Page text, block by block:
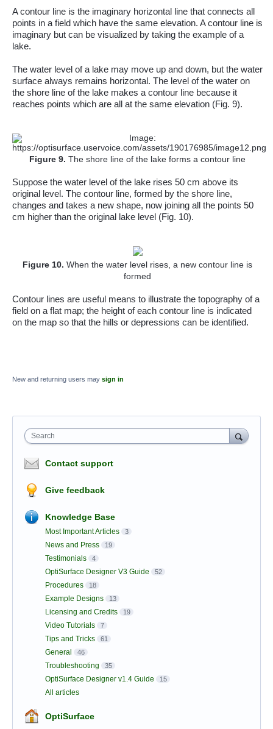
A contour line is the imaginary horizontal line that connects all
points in a field which have the same elevation. A contour line is
imaginary but can be visualized by taking the example of a
lake.
The water level of a lake may move up and down, but the water
surface always remains horizontal. The level of the water on
the shore line of the lake makes a contour line because it
reaches points which are all at the same elevation (Fig. 9).
Figure9. The shore line of the lake forms a contour line
Suppose the water level of the lake rises 50 cm above its
original level. The contour line, formed by the shore line,
changes and takes a new shape, now joining all the points 50
cm higher than the original lake level (Fig. 10).
Figure 10. When the water level rises, a new contour line is
formed
Contour lines are useful means to illustrate the topography of a
field on a flat map; the height of each contour line is indicated
on the map so that the hills or depressions can be identified.
New and returning users may sign in
Search
Contact support
Give feedback
Knowledge Base
Most Important Articles 3
News and Press 19
Testimonials 4
OptiSurface Designer V3 Guide 52
Procedures 18
Example Designs 13
Licensing and Credits 19
Video Tutorials 7
Tips and Tricks 61
General 46
Troubleshooting 35
OptiSurface Designer v1.4 Guide 15
All articles
OptiSurface